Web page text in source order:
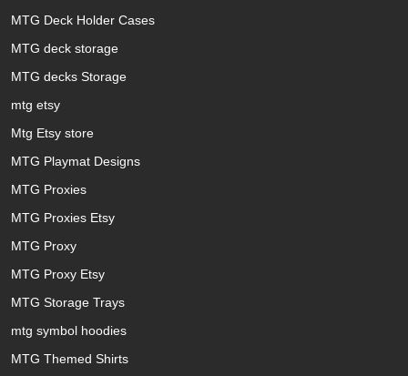
MTG Deck Holder Cases
MTG deck storage
MTG decks Storage
mtg etsy
Mtg Etsy store
MTG Playmat Designs
MTG Proxies
MTG Proxies Etsy
MTG Proxy
MTG Proxy Etsy
MTG Storage Trays
mtg symbol hoodies
MTG Themed Shirts